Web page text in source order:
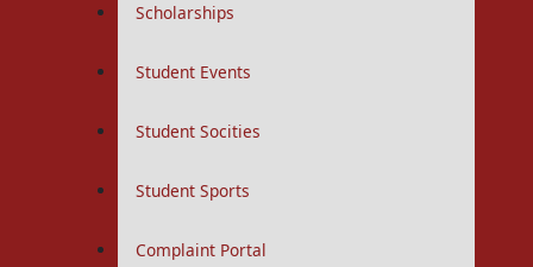
Scholarships
Student Events
Student Socities
Student Sports
Complaint Portal
Curriculums
BS Nursing Program